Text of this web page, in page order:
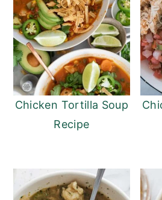
Chicken Tortilla Soup
Recipe